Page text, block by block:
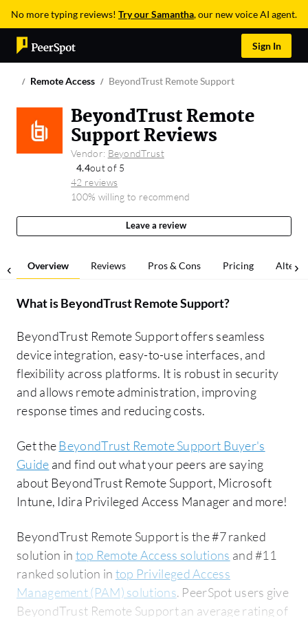
No more typing reviews! Try our Samantha, our new voice AI agent.
Sign In
Remote Access BeyondTrust Remote Support
BeyondTrust Remote
Support Reviews
Vendor: BeyondTrust
4.4out of 5
42 reviews
100% willing to recommend
Leave a review
Overview Reviews Pros & Cons Pricing
What isBeyondTrust Remote Support?
BeyondTrust Remote Support offers seamless
device integration, easy-to-use interfaces, and
flexibility across platforms. It is robust in security
and allows remote administration, improving
response times and reducing costs.
Get theBeyondTrust Remote Support Buyer's
Guide and find out what your peers are saying
about BeyondTrust Remote Support, Microsoft
Intune, Idira Privileged Access Manager and more!
BeyondTrust Remote Support is the #7 ranked
solution in top Remote Access solutions and #11
ranked solution in top Privileged Access
Management (PAM) solutions. PeerSpot users give
BeyondTrust Remote Support an average rating of